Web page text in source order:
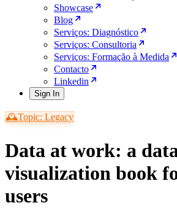
Showcase
Blog
Serviços: Diagnóstico
Serviços: Consultoria
Serviços: Formação à Medida
Contacto
Linkedin
Sign In
🕰️Topic: Legacy
Data at work: a
visualization book
users